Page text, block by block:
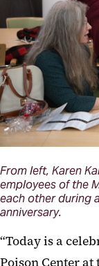
From left, Karen
employees of the
each other during
anniversary.
“Today is a
Poison Center at